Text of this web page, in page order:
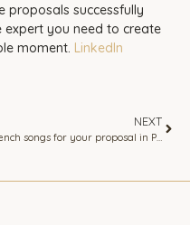
proposals successfully
expert you need to create
moment. LinkedIn
NEXT
French songs for your proposal in Paris